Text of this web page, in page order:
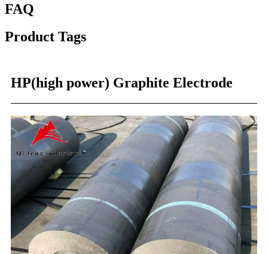
FAQ
Product Tags
HP(high power) Graphite Electrode